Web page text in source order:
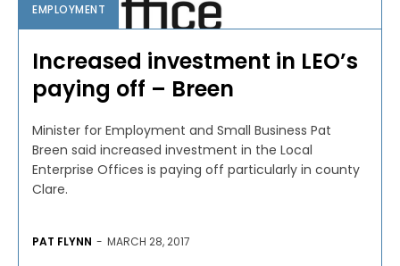
EMPLOYMENT
Increased investment in LEO’s
paying off – Breen
Minister for Employment and Small Business Pat
Breen said increased investment in the Local
Enterprise Offices is paying off particularly in county
Clare.
PAT FLYNN - MARCH 28, 2017